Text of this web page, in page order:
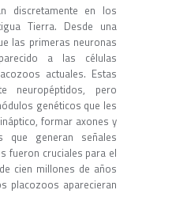
discretamente en los
Tierra. Desde una
las primeras neuronas
a las células
actuales. Estas
neuropéptidos, pero
genéticos que les
formar axones y
que generan señales
fueron cruciales para el
cien millones de años
placozoos aparecieran